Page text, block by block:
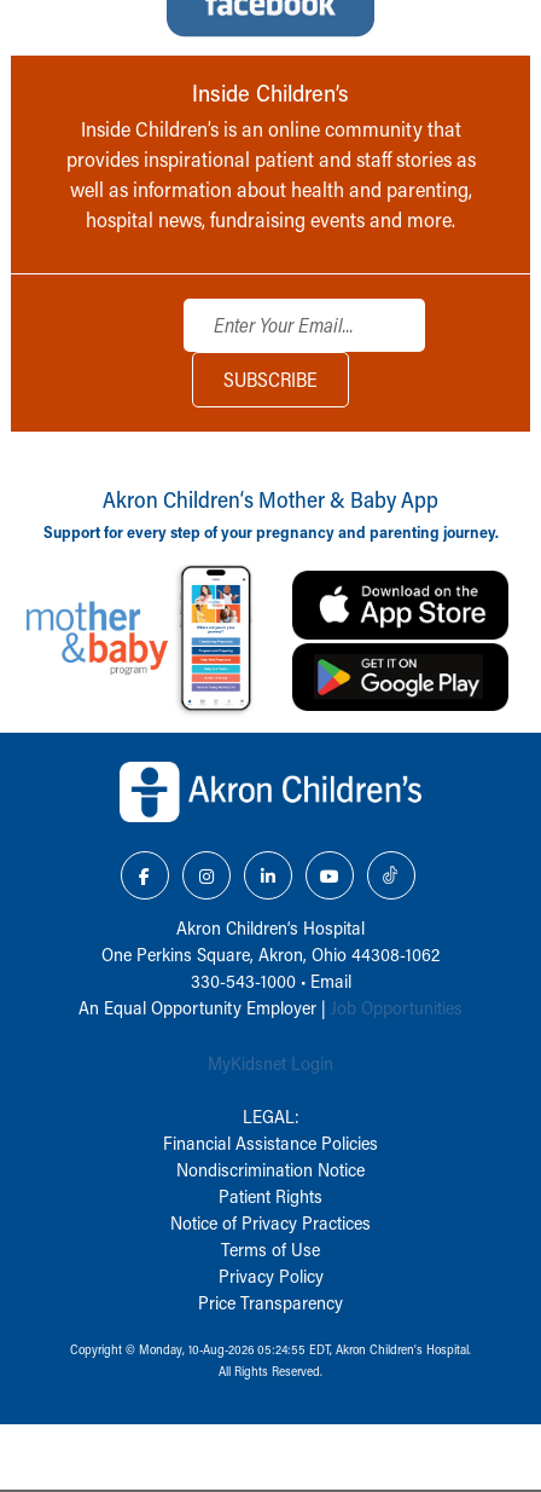
Inside Children’s
Inside Children’s is an online community that
provides inspirational patient and staff stories as
well as information about health and parenting,
hospital news, fundraising events and more.
Akron Children‘s Mother & Baby App
Support for every step of your pregnancy and parenting journey.
Akron Children‘s Hospital
One Perkins Square, Akron, Ohio 44308-1062
330-543-1000• Email
An Equal Opportunity Employer | Job Opportunities
MyKidsnet Login
LEGAL:
Financial Assistance Policies
Nondiscrimination Notice
Patient Rights
Notice of Privacy Practices
Terms of Use
Privacy Policy
Price Transparency
Copyright © Monday, 10-Aug-2026 05:24:55 EDT, Akron Children‘s Hospital.
All Rights Reserved.